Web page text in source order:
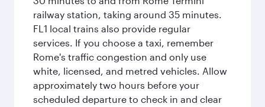
railway station, taking around 35 minutes.
FL1 local trains also provide regular
services. If you choose a taxi, remember
Rome's traffic congestion and only use
white, licensed, and metred vehicles. Allow
approximately two hours before your
scheduled departure to check in and clear